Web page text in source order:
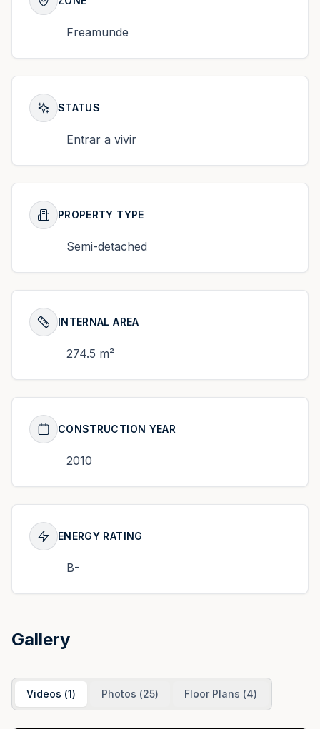
Freamunde
STATUS
Entrar a vivir
PROPERTY TYPE
Semi-detached
INTERNAL AREA
274.5 m²
CONSTRUCTION YEAR
2010
ENERGY RATING
B-
Gallery
Videos (1) Photos (25) Floor Plans (4)